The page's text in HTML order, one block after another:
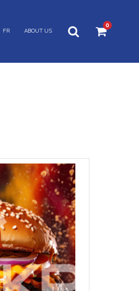
0
FR ABOUT US